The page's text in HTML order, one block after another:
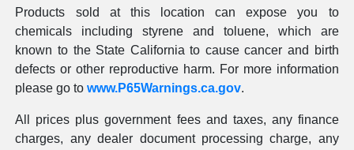
Products sold at this location can expose you to
chemicals including styrene and toluene, which are
known to the State California to cause cancer and birth
defects or other reproductive harm. For more information
please go towww.P65Warnings.ca.gov.
All prices plus government fees and taxes, any finance
charges, any dealer document processing charge, any